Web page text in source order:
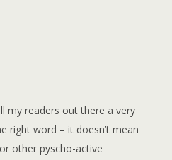
my readers out there a very
right word – it doesn’t mean
other pyscho-active